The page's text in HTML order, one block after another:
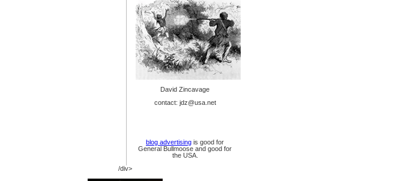
David Zincavage
contact: jdz@usa.net
blog advertising is good for
General Bullmoose and good for
the USA.
/div>